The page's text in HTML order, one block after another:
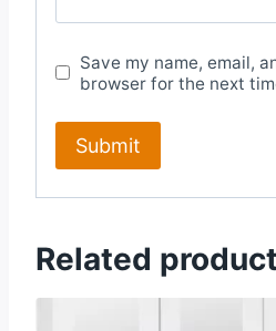
Save my name, email,
browser for the next
Related